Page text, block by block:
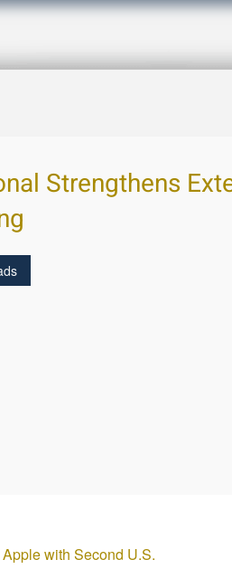
Strengthens
with Second U.S.